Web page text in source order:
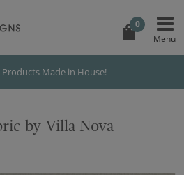
0
Products Made in House!
by Villa Nova